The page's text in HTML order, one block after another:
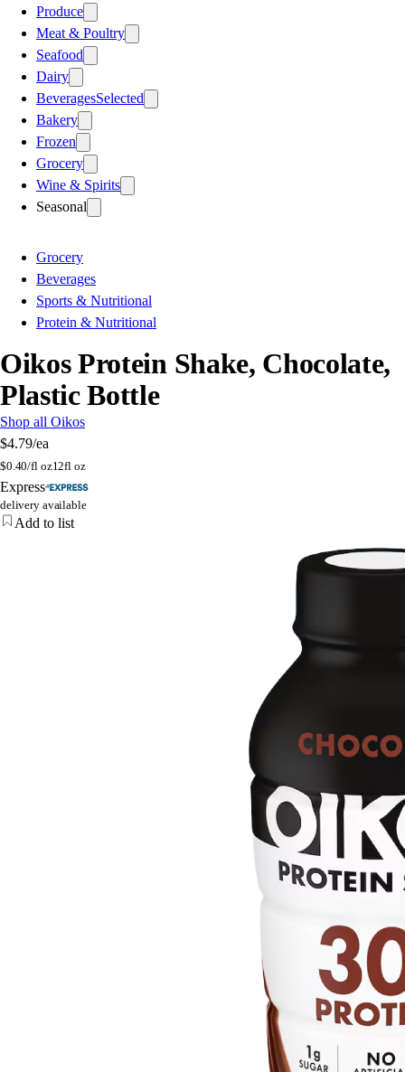
Produce
Meat & Poultry
Seafood
Dairy
BeveragesSelected
Bakery
Frozen
Grocery
Wine & Spirits
Seasonal
Grocery
Beverages
Sports & Nutritional
Protein & Nutritional
Oikos Protein Shake, Chocolate,
Plastic Bottle
Shop all Oikos
$4.79/ea
$0.40/fl oz12fl oz
Express
delivery available
Add to list